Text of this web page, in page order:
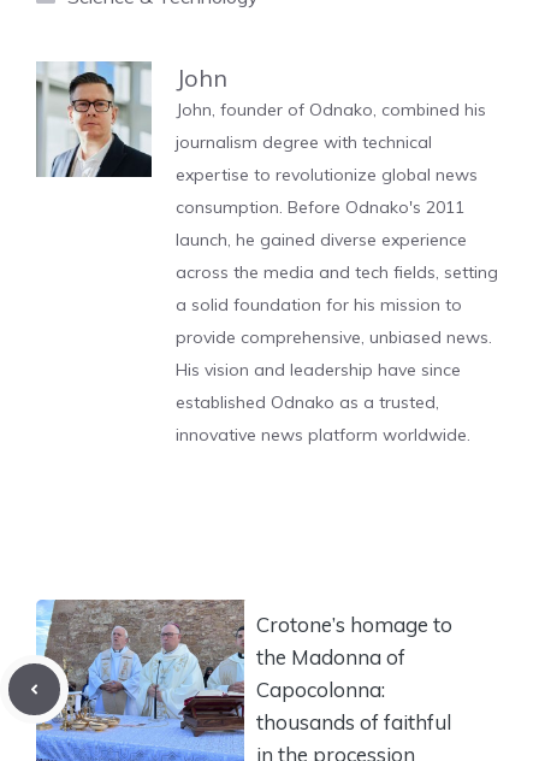
John
John, founder of Odnako, combined his
journalism degree with technical
expertise to revolutionize global news
consumption. Before Odnako's 2011
launch, he gained diverse experience
across the media and tech fields, setting
a solid foundation for his mission to
provide comprehensive, unbiased news.
His vision and leadership have since
established Odnako as a trusted,
innovative news platform worldwide.
Crotone’s homage to
the Madonna of
Capocolonna:
thousands of faithful
in the procession